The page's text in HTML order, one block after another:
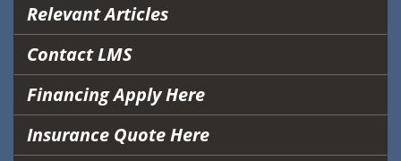
Relevant Articles
Contact LMS
Financing Apply Here
Insurance Quote Here